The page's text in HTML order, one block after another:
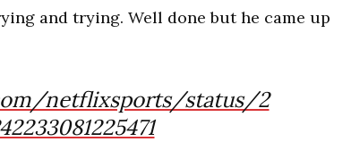
and trying. Well done but he came up
netflixsports/status/2